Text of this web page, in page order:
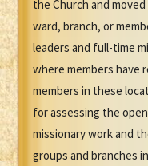
the Church and
ward, branch, or
leaders and full-time
where members have
members in these
for assessing the
missionary work and
groups and branches